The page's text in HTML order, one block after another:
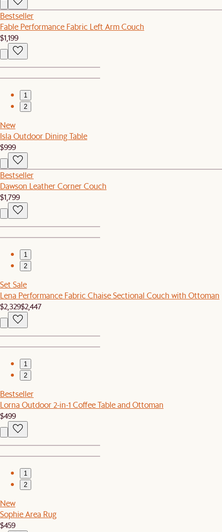
Bestseller
Fable Performance Fabric Left Arm Couch
$1,199
1
2
New
Isla Outdoor Dining Table
$999
Bestseller
Dawson Leather Corner Couch
$1,799
1
2
Set Sale
Lena Performance Fabric Chaise Sectional Couch with Ottoman
$2,329$2,447
1
2
Bestseller
Lorna Outdoor 2-in-1 Coffee Table and Ottoman
$499
1
2
New
Sophie Area Rug
$459